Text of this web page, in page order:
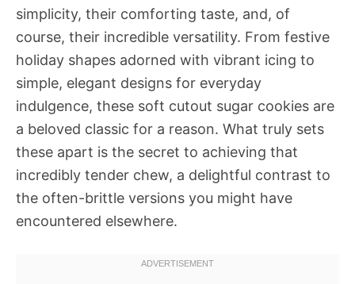
simplicity, their comforting taste, and, of
course, their incredible versatility. From festive
holiday shapes adorned with vibrant icing to
simple, elegant designs for everyday
indulgence, these soft cutout sugar cookies are
a beloved classic for a reason. What truly sets
these apart is the secret to achieving that
incredibly tender chew, a delightful contrast to
the often-brittle versions you might have
encountered elsewhere.